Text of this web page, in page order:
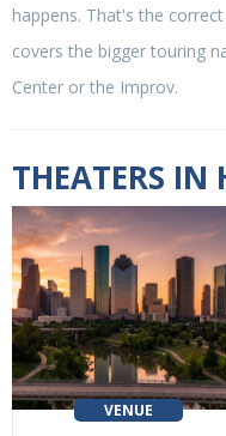
happens. That's the
covers the bigger touring
Center or the Improv.
THEATERS IN
VENUE